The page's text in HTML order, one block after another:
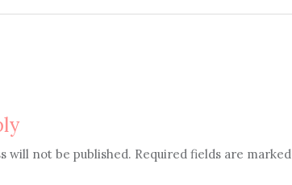
will not be published. Required fields are marked